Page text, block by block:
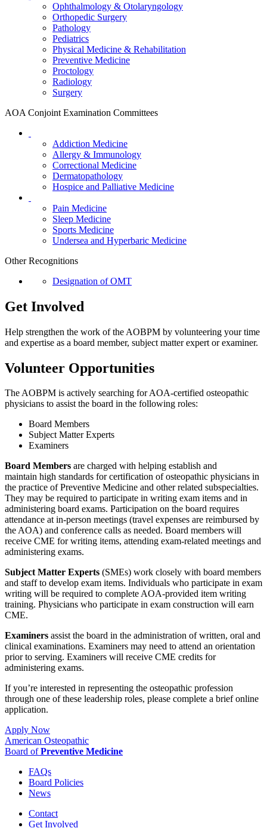
Ophthalmology & Otolaryngology
Orthopedic Surgery
Pathology
Pediatrics
Physical Medicine & Rehabilitation
Preventive Medicine
Proctology
Radiology
Surgery
AOA Conjoint Examination Committees
Addiction Medicine
Allergy & Immunology
Correctional Medicine
Dermatopathology
Hospice and Palliative Medicine
Pain Medicine
Sleep Medicine
Sports Medicine
Undersea and Hyperbaric Medicine
Other Recognitions
Designation of OMT
Get Involved
Help strengthen the work of the AOBPM by volunteering your time
and expertise as a board member, subject matter expert or examiner.
Volunteer Opportunities
The AOBPM is actively searching for AOA-certified osteopathic
physicians to assist the board in the following roles:
Board Members
Subject Matter Experts
Examiners
Board Members are charged with helping establish and
maintain high standards for certification of osteopathic physicians in
the practice of Preventive Medicine and other related subspecialties.
They may be required to participate in writing exam items and in
administering board exams. Participation on the board requires
attendance at in-person meetings (travel expenses are reimbursed by
the AOA) and conference calls as needed. Board members will
receive CME for writing items, attending exam-related meetings and
administering exams.
Subject Matter Experts (SMEs) work closely with board members
and staff to develop exam items. Individuals who participate in exam
writing will be required to complete AOA-provided item writing
training. Physicians who participate in exam construction will earn
CME.
Examiners assist the board in the administration of written, oral and
clinical examinations. Examiners may need to attend an orientation
prior to serving. Examiners will receive CME credits for
administering exams.
If you’re interested in representing the osteopathic profession
through one of these leadership roles, please complete a brief online
application.
Apply Now
American Osteopathic
Board ofPreventive Medicine
FAQs
Board Policies
News
Contact
Get Involved